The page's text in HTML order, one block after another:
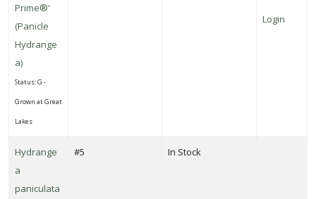
Prime®'
(Panicle
Hydrange
a)
Status: G -
Grown at Great
Lakes
Login
Hydrange
a
paniculata
#5 In Stock